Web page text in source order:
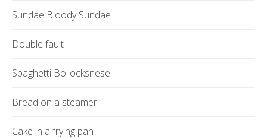
Sundae Bloody Sundae
Double fault
Spaghetti Bollocksnese
Bread on a steamer
Cake in a frying pan